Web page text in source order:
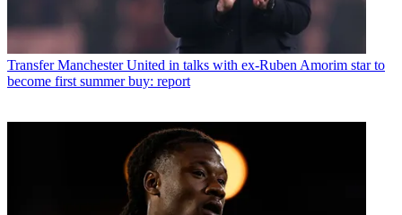
Transfer Manchester United in talks with ex-Ruben Amorim star to
become first summer buy: report